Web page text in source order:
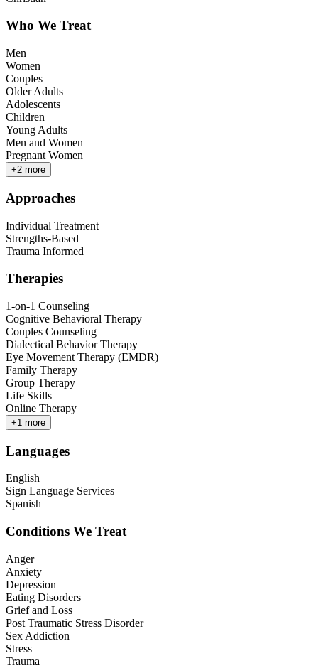
Who We Treat
Men
Women
Couples
Older Adults
Adolescents
Children
Young Adults
Men and Women
Pregnant Women
+2 more
Approaches
Individual Treatment
Strengths-Based
Trauma Informed
Therapies
1-on-1 Counseling
Cognitive Behavioral Therapy
Couples Counseling
Dialectical Behavior Therapy
Eye Movement Therapy (EMDR)
Family Therapy
Group Therapy
Life Skills
Online Therapy
+1 more
Languages
English
Sign Language Services
Spanish
Conditions We Treat
Anger
Anxiety
Depression
Eating Disorders
Grief and Loss
Post Traumatic Stress Disorder
Sex Addiction
Stress
Trauma